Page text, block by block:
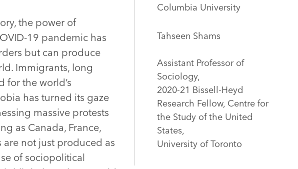
the power of
19 pandemic has
but can produce
Immigrants, long
for the world’s
has turned its gaze
massive protests
as Canada, France,
not just produced as
of sociopolitical
Columbia University
Tahseen Shams
Assistant Professor of
Sociology,
2020-21 Bissell-Heyd
Research Fellow, Centre for
the Study of the United
States,
University of Toronto